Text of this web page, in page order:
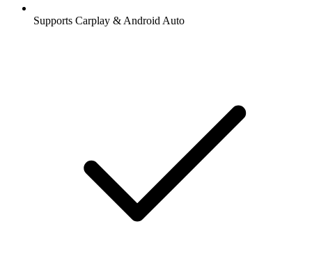
Supports Carplay & Android Auto